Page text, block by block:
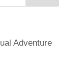
Adventure